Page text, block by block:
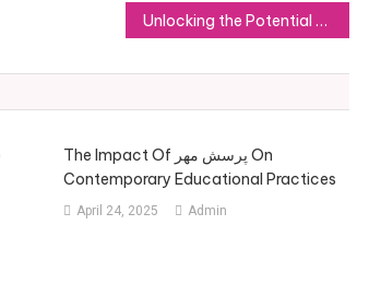
Unlocking the Potential of Botanical Extracts with Botanical Suppliers
The Impact Of پرسش مهر On
Contemporary Educational Practices
April 24, 2025 Admin